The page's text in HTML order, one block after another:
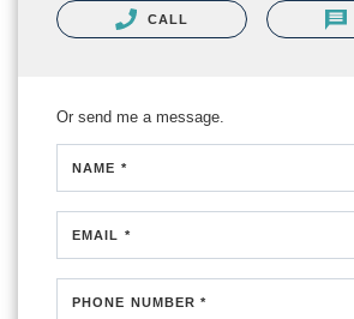
CALL
Or send me a message.
NAME *
EMAIL *
PHONE NUMBER *